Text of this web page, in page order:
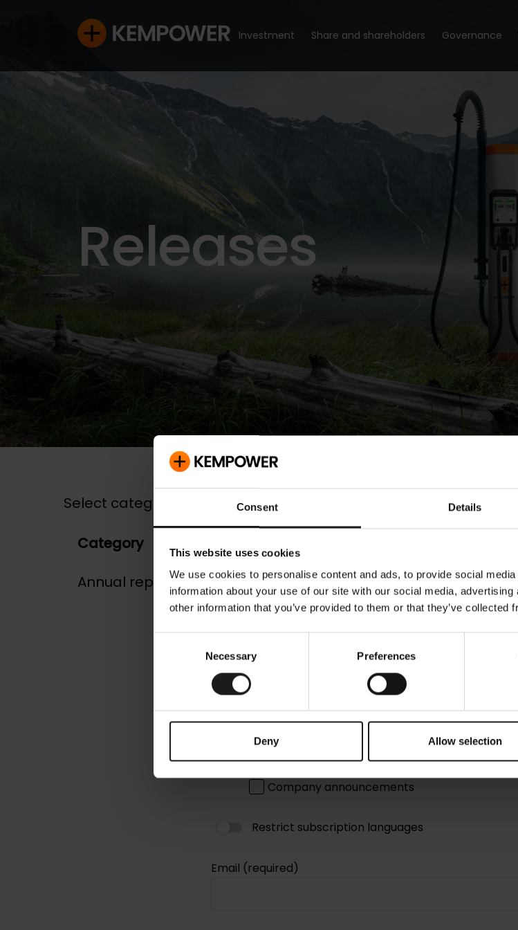
Consent Details
This website uses cookies
We use cookies to personalise content and ads, to provide social
information about your use of our site with our social media,
other information that you’ve provided to them or that they’ve collected
Necessary Preferences
Deny Allow selection
Investment Share and shareholders Governance
Releases
Select category:
Category
Annual report
06.03.2024
Publication of
2023